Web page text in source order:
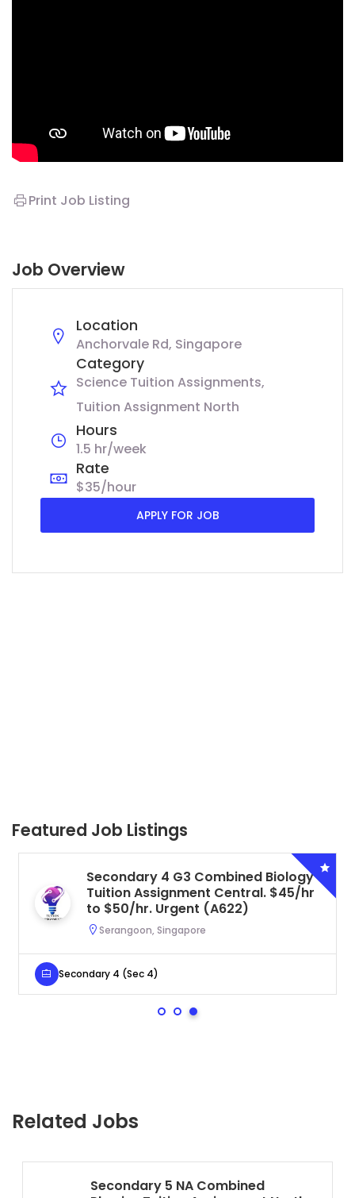
Print Job Listing
Job Overview
Location
Anchorvale Rd, Singapore
Category
Science Tuition Assignments
Tuition Assignment North
Hours
1.5 hr/week
Rate
$35/hour
APPLY FOR JOB
Featured Job Listings
Secondary 4 G3 Combined Biology
Tuition Assignment Central. $45/hr
to $50/hr. Urgent (A622)
Serangoon, Singapore
Secondary 4 (Sec 4)
Related Jobs
Secondary 5 NA Combined